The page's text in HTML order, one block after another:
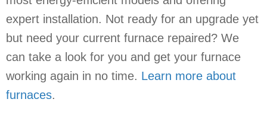
expert installation. Not ready for an upgrade yet
but need your current furnace repaired? We
can take a look for you and get your furnace
working again in no time. Learn more about
furnaces.